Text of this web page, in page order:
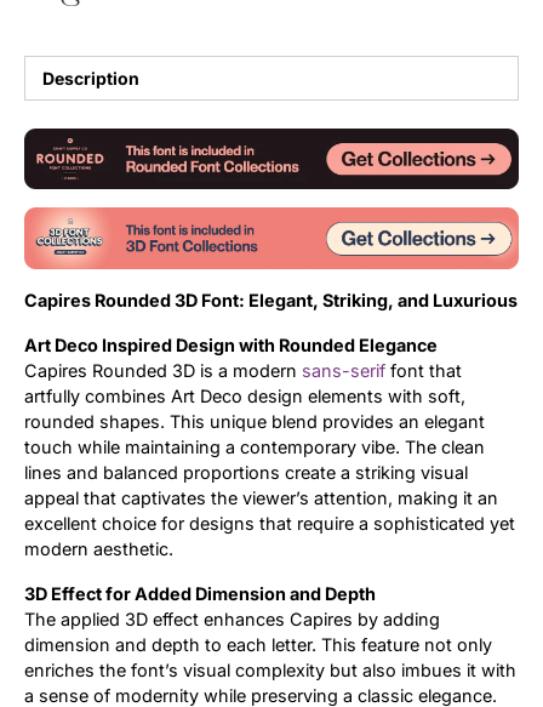
Description
Capires Rounded 3D Font: Elegant, Striking, and Luxurious
Art Deco Inspired Design with Rounded Elegance
Capires Rounded 3D is a modern sans-serif font that
artfully combines Art Deco design elements with soft,
rounded shapes. This unique blend provides an elegant
touch while maintaining a contemporary vibe. The clean
lines and balanced proportions create a striking visual
appeal that captivates the viewer’s attention, making it an
excellent choice for designs that require a sophisticated yet
modern aesthetic.
3D Effect for Added Dimension and Depth
The applied 3D effect enhances Capires by adding
dimension and depth to each letter. This feature not only
enriches the font’s visual complexity but also imbues it with
a sense of modernity while preserving a classic elegance.